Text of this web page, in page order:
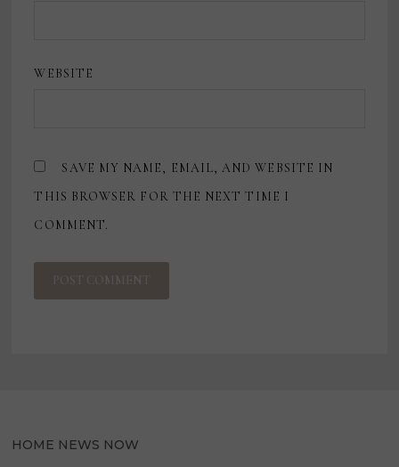
WEBSITE
SAVE MY NAME, EMAIL, AND WEBSITE IN
THIS BROWSER FOR THE NEXT TIME I
COMMENT.
HOME NEWS NOW